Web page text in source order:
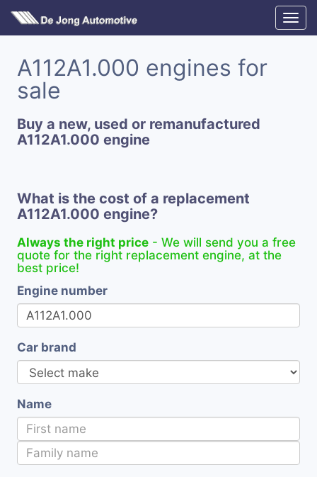
A112A1.000 engines for
sale
Buy a new, used or remanufactured
A112A1.000 engine
What is the cost of a replacement
A112A1.000 engine?
Always the right price - We will send you a free
quote for the right replacement engine, at the
best price!
Engine number
Car brand
Name